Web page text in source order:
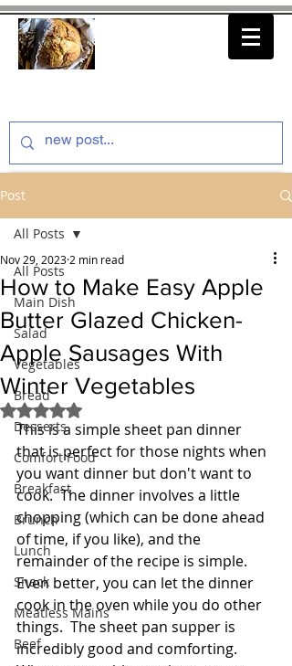
Post
All Posts
Main Dish
Salad
Vegetables
Bread
Desserts
Comfort Food
Breakfast
Brunch
Lunch
Snack
Meatless Mains
Beef
All Posts
How to Make Easy Apple
Butter Glazed Chicken-
Apple Sausages With
Winter Vegetables
Nov 29, 2023 2 min read
Rated NaN out of 5 stars.
This is a simple sheet pan dinner
that is perfect for those nights when
you want dinner but don't want to
cook.  The dinner involves a little
chopping (which can be done ahead
of time, if you like), and the
remainder of the recipe is simple.
Even better, you can let the dinner
cook in the oven while you do other
things.  The sheet pan supper is
incredibly good and comforting.